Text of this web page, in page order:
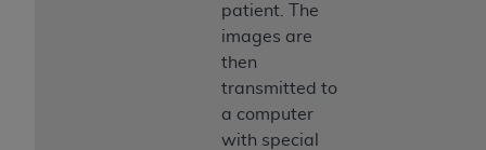
patient. The
images are
then
transmitted to
a computer
with special